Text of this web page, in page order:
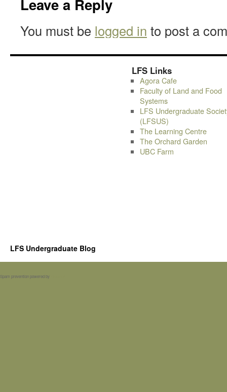
Leave a Reply
You must be logged in to post a
LFS Links
Agora Cafe
Faculty of Land and Food
Systems
LFS Undergraduate
(LFSUS)
The Learning Centre
The Orchard Garden
UBC Farm
LFS Undergraduate Blog
Spam prevention powered by